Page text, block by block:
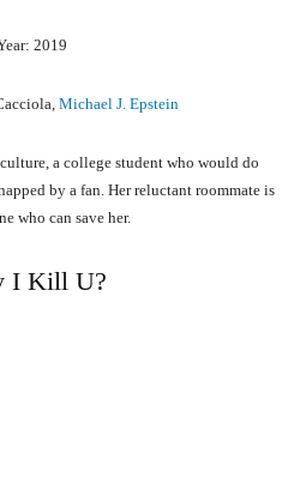
2019
Michael J. Epstein
a college student who would do
by a fan. Her reluctant roommate is
who can save her.
I Kill U?